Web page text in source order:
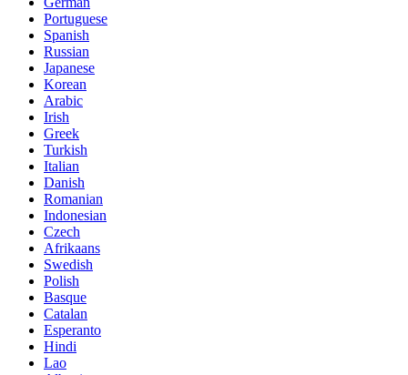
Portuguese
Spanish
Russian
Japanese
Korean
Arabic
Irish
Greek
Turkish
Italian
Danish
Romanian
Indonesian
Czech
Afrikaans
Swedish
Polish
Basque
Catalan
Esperanto
Hindi
Lao